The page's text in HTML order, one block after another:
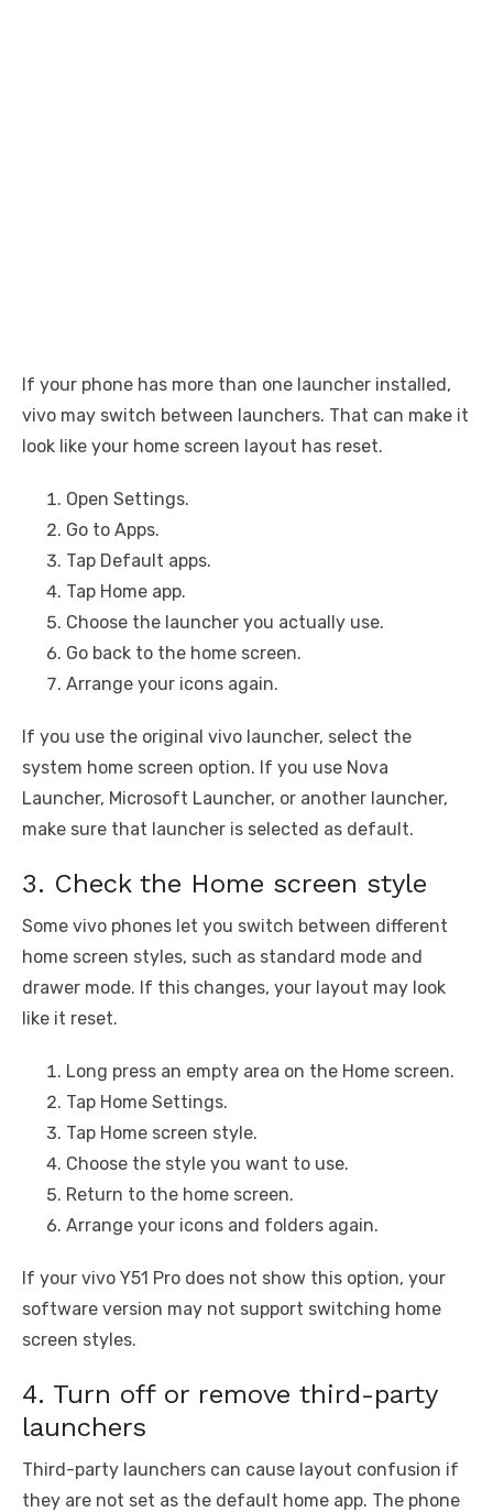
If your phone has more than one launcher installed,
vivo may switch between launchers. That can make it
look like your home screen layout has reset.
Open Settings.
Go to Apps.
Tap Default apps.
Tap Home app.
Choose the launcher you actually use.
Go back to the home screen.
Arrange your icons again.
If you use the original vivo launcher, select the
system home screen option. If you use Nova
Launcher, Microsoft Launcher, or another launcher,
make sure that launcher is selected as default.
3. Check the Home screen style
Some vivo phones let you switch between different
home screen styles, such as standard mode and
drawer mode. If this changes, your layout may look
like it reset.
Long press an empty area on the Home screen.
Tap Home Settings.
Tap Home screen style.
Choose the style you want to use.
Return to the home screen.
Arrange your icons and folders again.
If your vivo Y51 Pro does not show this option, your
software version may not support switching home
screen styles.
4. Turn off or remove third-party
launchers
Third-party launchers can cause layout confusion if
they are not set as the default home app. The phone